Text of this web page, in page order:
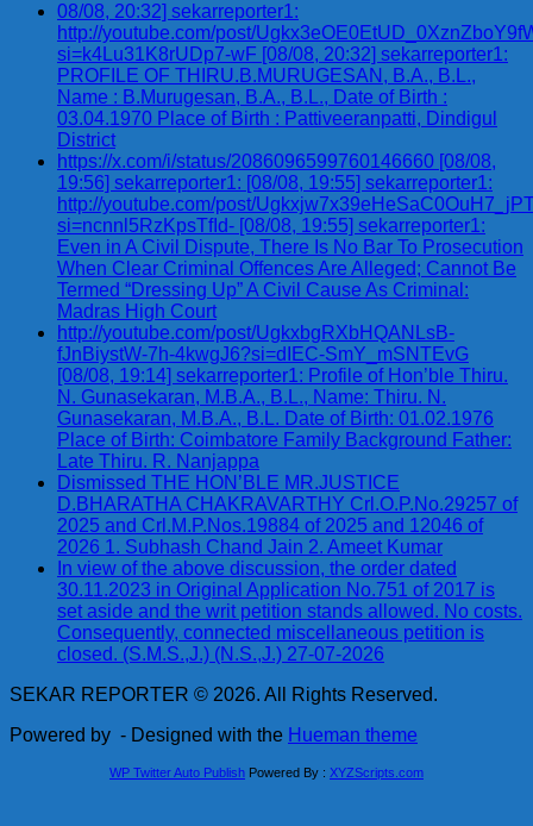
08/08, 20:32] sekarreporter1:
http://youtube.com/post/
si=k4Lu31K8rUDp7-wF [08/08, 20:32] sekarreporter1:
PROFILE OF THIRU.B.MURUGESAN, B.A., B.L.,
Name : B.Murugesan, B.A., B.L., Date of Birth :
03.04.1970 Place of Birth : Pattiveeranpatti, Dindigul
District
https://x.com/i/status/2086096599760146660 [08/08,
19:56] sekarreporter1: [08/08, 19:55] sekarreporter1:
http://youtube.com/post/
si=ncnnl5RzKpsTfId- [08/08, 19:55] sekarreporter1:
Even in A Civil Dispute, There Is No Bar To Prosecution
When Clear Criminal Offences Are Alleged; Cannot Be
Termed “Dressing Up” A Civil Cause As Criminal:
Madras High Court
http://youtube.com/post/UgkxbgRXbHQANLsB-
fJnBiystW-7h-4kwgJ6?si=dIEC-SmY_mSNTEvG
[08/08, 19:14] sekarreporter1: Profile of Hon’ble Thiru.
N. Gunasekaran, M.B.A., B.L., Name: Thiru. N.
Gunasekaran, M.B.A., B.L. Date of Birth: 01.02.1976
Place of Birth: Coimbatore Family Background Father:
Late Thiru. R. Nanjappa
Dismissed THE HON’BLE MR.JUSTICE
D.BHARATHA CHAKRAVARTHY Crl.O.P.No.29257 of
2025 and Crl.M.P.Nos.19884 of 2025 and 12046 of
2026 1. Subhash Chand Jain 2. Ameet Kumar
In view of the above discussion, the order dated
30.11.2023 in Original Application No.751 of 2017 is
set aside and the writ petition stands allowed. No costs.
Consequently, connected miscellaneous petition is
closed. (S.M.S.,J.) (N.S.,J.) 27-07-2026
SEKAR REPORTER © 2026. All Rights Reserved.
Powered by - Designed with the Hueman theme
WP Twitter Auto Publish Powered By : XYZScripts.com